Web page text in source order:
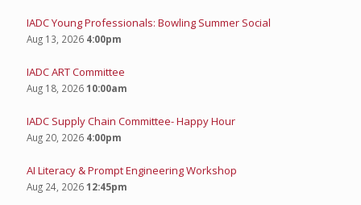
IADC Young Professionals: Bowling Summer Social
Aug 13, 2026 4:00pm
IADC ART Committee
Aug 18, 202610:00am
IADC Supply Chain Committee- Happy Hour
Aug 20, 2026 4:00pm
AI Literacy & Prompt Engineering Workshop
Aug 24, 202612:45pm